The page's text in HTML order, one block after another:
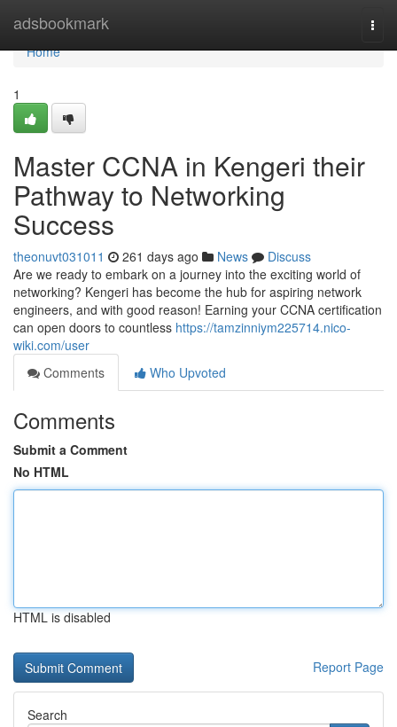
adsbookmark
Home
Home
1
Master CCNA in Kengeri their
Pathway to Networking
Success
theonuvt031011 261 days ago News
Discuss
Are we ready to embark on a journey into the exciting world of
networking? Kengeri has become the hub for aspiring network
engineers, and with good reason! Earning your CCNA certification
can open doors to countless https://tamzinniym225714.nico-
wiki.com/user
Comments
Who Upvoted
Comments
Submit a Comment
No HTML
HTML is disabled
Report Page
Search